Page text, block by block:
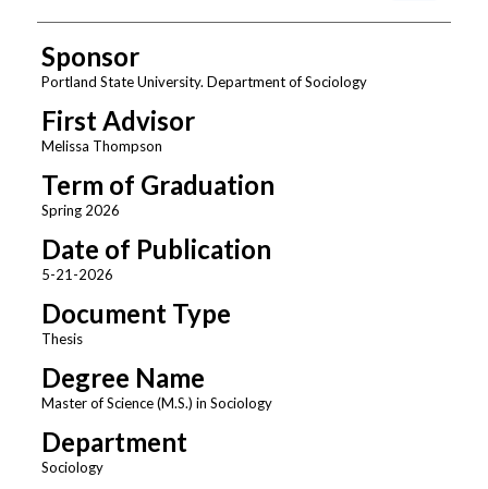
Sponsor
Portland State University. Department of Sociology
First Advisor
Melissa Thompson
Term of Graduation
Spring 2026
Date of Publication
5-21-2026
Document Type
Thesis
Degree Name
Master of Science (M.S.) in Sociology
Department
Sociology